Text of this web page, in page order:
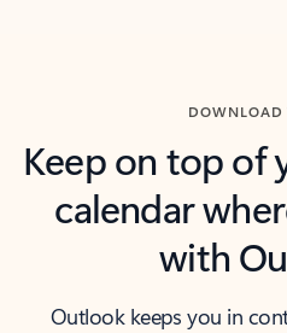
DOWNLOAD
Keep on top of
calendar
with
Outlook keeps you in